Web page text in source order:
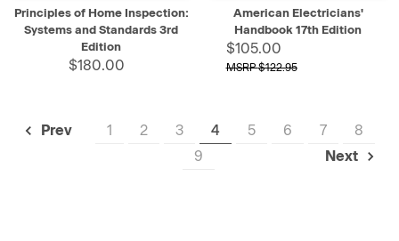
Principles of Home Inspection:
Systems and Standards 3rd
Edition
$180.00
American Electricians'
Handbook 17th Edition
$105.00
$122.95
Prev 1 2 3 4 5 6 7
8
9
Next